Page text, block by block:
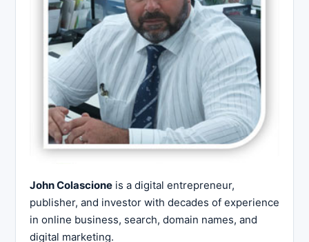
John Colascione is a digital entrepreneur,
publisher, and investor with decades of experience
in online business, search, domain names, and
digital marketing.